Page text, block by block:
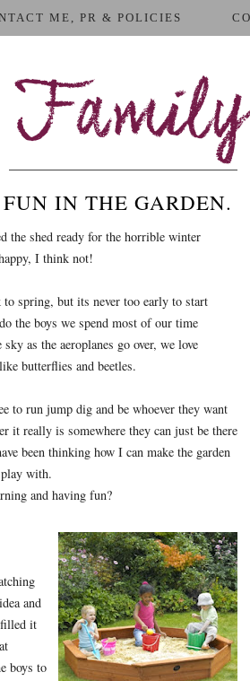
ME, PR & POLICIES
IN THE GARDEN.
the shed ready for the horrible winter
I think not!
spring, but its never too early to start
the boys we spend most of our time
as the aeroplanes go over, we love
butterflies and beetles.
to run jump dig and be whoever they want
it really is somewhere they can just be there
been thinking how I can make the garden
with.
and having fun?
and
it
boys to